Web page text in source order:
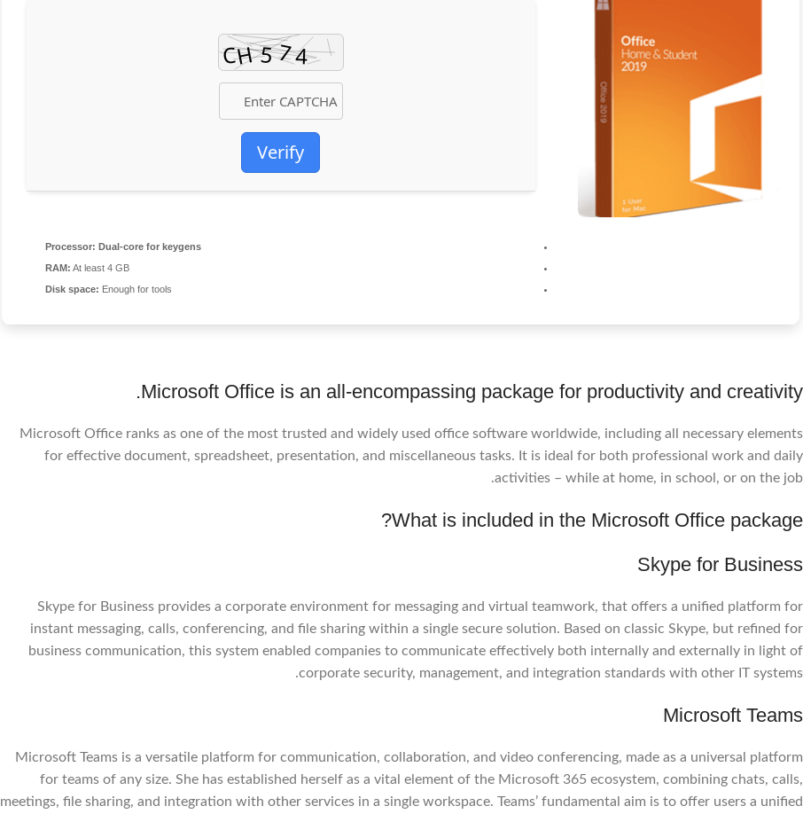
Verify
Processor: Dual-core for keygens
RAM: At least 4 GB
Disk space: Enough for tools
Microsoft Office is an all-encompassing package for productivity and creativity.
Microsoft Office ranks as one of the most trusted and widely used office software worldwide, including all necessary elements
for effective document, spreadsheet, presentation, and miscellaneous tasks. It is ideal for both professional work and daily
activities – while at home, in school, or on the job.
What is included in the Microsoft Office package?
Skype for Business
Skype for Business provides a corporate environment for messaging and virtual teamwork, that offers a unified platform for
instant messaging, calls, conferencing, and file sharing within a single secure solution. Based on classic Skype, but refined for
business communication, this system enabled companies to communicate effectively both internally and externally in light of
corporate security, management, and integration standards with other IT systems.
Microsoft Teams
Microsoft Teams is a versatile platform for communication, collaboration, and video conferencing, made as a universal platform
for teams of any size. She has established herself as a vital element of the Microsoft 365 ecosystem, combining chats, calls,
meetings, file sharing, and integration with other services in a single workspace. Teams’ fundamental aim is to offer users a unified